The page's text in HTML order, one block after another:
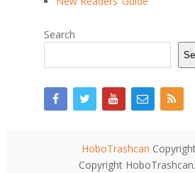
Search
HoboTrashcan
Copyright